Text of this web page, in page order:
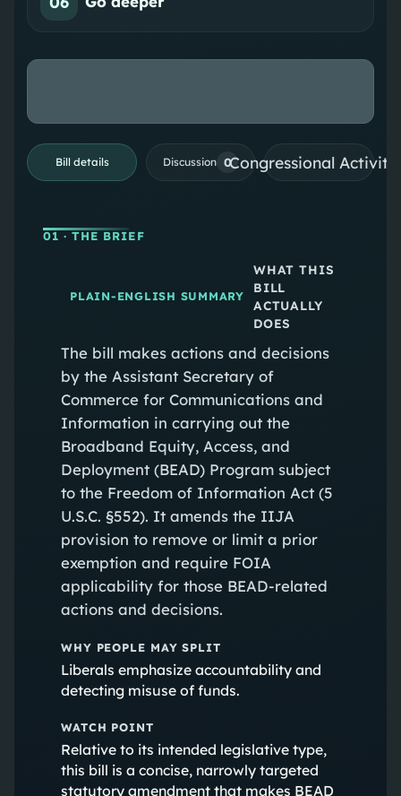
Bill details Discussion 0Congressional
01 · THE BRIEF
PLAIN-ENGLISH SUMMARY
WHAT THIS
BILL
ACTUALLY
DOES
The bill makes actions and decisions
by the Assistant Secretary of
Commerce for Communications and
Information in carrying out the
Broadband Equity, Access, and
Deployment (BEAD) Program subject
to the Freedom of Information Act (5
U.S.C. §552). It amends the IIJA
provision to remove or limit a prior
exemption and require FOIA
applicability for those BEAD-related
actions and decisions.
WHY PEOPLE MAY SPLIT
Liberals emphasize accountability and
detecting misuse of funds.
WATCH POINT
Relative to its intended legislative type,
this bill is a concise, narrowly targeted
statutory amendment that makes BEAD